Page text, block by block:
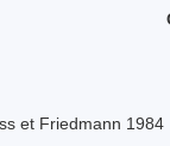
et Friedmann 1984